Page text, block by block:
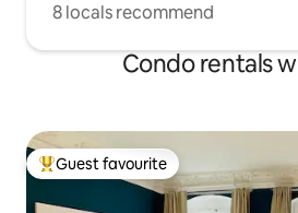
8 locals recommend
Condo rentals
Top guest favourite
Guest favourite